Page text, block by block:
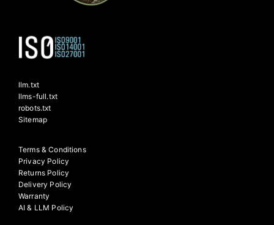
llm.txt
llms-full.txt
robots.txt
Sitemap
Terms & Conditions
Privacy Policy
Returns Policy
Delivery Policy
Warranty
AI & LLM Policy